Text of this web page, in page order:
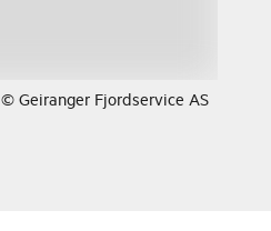
Geiranger Fjordservice AS